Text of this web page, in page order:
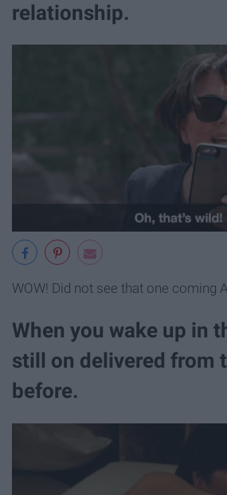
relationship.
WOW! Did not see that one coming
When you wake up in
still on delivered from
before.